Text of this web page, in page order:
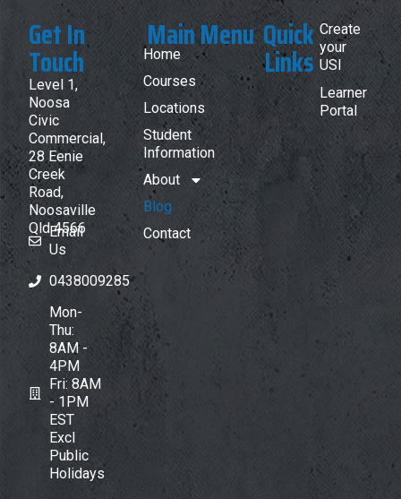
Main Menu
Home
Courses
Locations
Student
Information
About
Blog
Contact
Quick
Links
Create
your
USI
Learner
Portal
Get In
Touch
Level 1,
Noosa
Civic
Commercial,
28 Eenie
Creek
Road,
Noosaville
Qld 4566
Email
Us
0438009285
Mon-
Thu:
8AM -
4PM
Fri: 8AM
- 1PM
EST
Excl
Public
Holidays